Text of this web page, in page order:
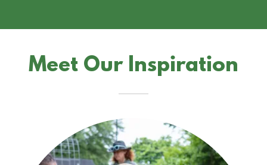
Meet Our Inspiration